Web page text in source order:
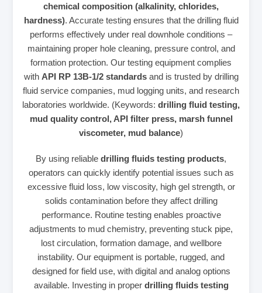
chemical composition (alkalinity, chlorides,
hardness). Accurate testing ensures that the drilling fluid
performs effectively under real downhole conditions –
maintaining proper hole cleaning, pressure control, and
formation protection. Our testing equipment complies
with API RP 13B-1/2 standardsand is trusted by drilling
fluid service companies, mud logging units, and research
laboratories worldwide. (Keywords: drilling fluid testing,
mud quality control, API filter press, marsh funnel
viscometer, mud balance)
By using reliable drilling fluids testing products,
operators can quickly identify potential issues such as
excessive fluid loss, low viscosity, high gel strength, or
solids contamination before they affect drilling
performance. Routine testing enables proactive
adjustments to mud chemistry, preventing stuck pipe,
lost circulation, formation damage, and wellbore
instability. Our equipment is portable, rugged, and
designed for field use, with digital and analog options
available. Investing in proper drilling fluids testing